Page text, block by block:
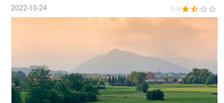
2022-10-24 (1.9)star star_half star_border star_border